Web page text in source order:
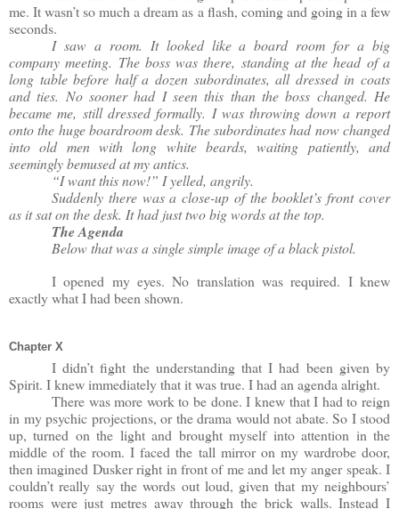
me. It wasn’t so much a dream as a flash, coming and going in a few
seconds.
I saw a room. It looked like a board room for a big
company meeting. The boss was there, standing at the head of a
long table before half a dozen subordinates, all dressed in coats
and ties. No sooner had I seen this than the boss changed. He
became me, still dressed formally. I was throwing down a report
onto the huge boardroom desk. The subordinates had now changed
into old men with long white beards, waiting patiently, and
seemingly bemused at my antics.
“I want this now!” I yelled, angrily.
Suddenly there was a close-up of the booklet’s front cover
as it sat on the desk. It had just two big words at the top.
The Agenda
Below that was a single simple image of a black pistol.
I opened my eyes. No translation was required. I knew
exactly what I had been shown.
Chapter X
I didn’t fight the understanding that I had been given by
Spirit. I knew immediately that it was true. I had an agenda alright.
There was more work to be done. I knew that I had to reign
in my psychic projections, or the drama would not abate. So I stood
up, turned on the light and brought myself into attention in the
middle of the room. I faced the tall mirror on my wardrobe door,
then imagined Dusker right in front of me and let my anger speak. I
couldn’t really say the words out loud, given that my neighbours’
rooms were just metres away through the brick walls. Instead I